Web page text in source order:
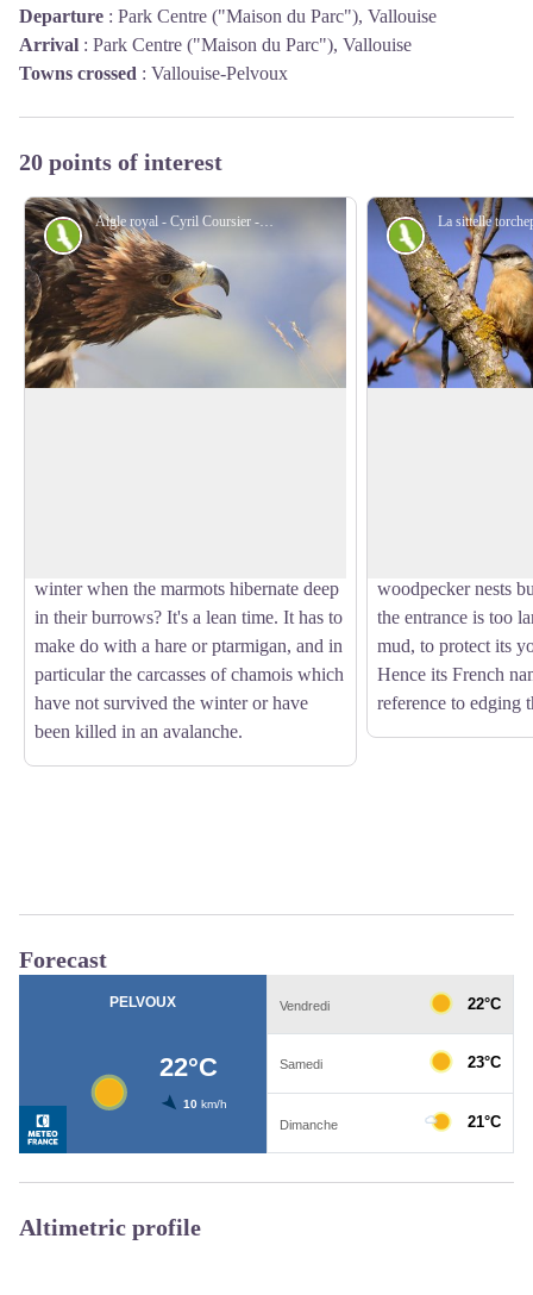
Departure : Park Centre ("Maison du Parc"), Vallouise
Arrival : Park Centre ("Maison du Parc"), Vallouise
Towns crossed : Vallouise-Pelvoux
20 points of interest
Aigle royal - Cyril Coursier - Parc national des Écrins
Fauna
winter when the marmots hibernate deep
in their burrows? It's a lean time. It has to
make do with a hare or ptarmigan, and in
particular the carcasses of chamois which
have not survived the winter or have
been killed in an avalanche.
Fauna
woodpecker nests
the entrance is too
mud, to protect its
Hence its French
reference to edging
Forecast
Altimetric profile